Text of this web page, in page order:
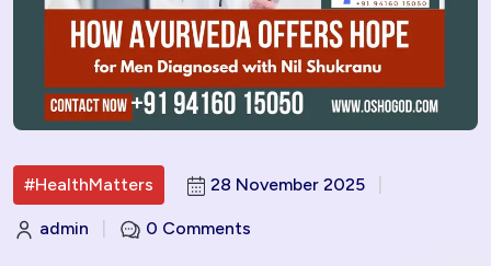
#HealthMatters 28 November 2025
admin 0 Comments